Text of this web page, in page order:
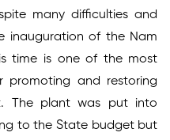
many difficulties and
inauguration of the Nam
time is one of the most
promoting and restoring
The plant was put into
to the State budget but